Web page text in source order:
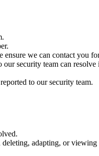
we can contact you
security team can
to our security team.
adapting, or